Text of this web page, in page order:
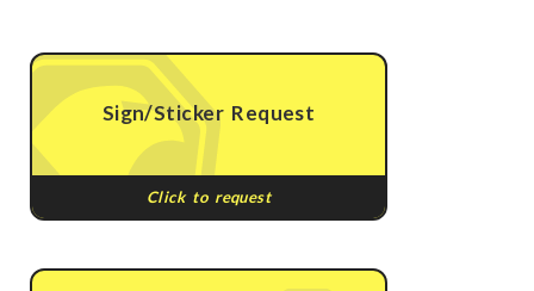
Sign/Sticker Request
Click to request